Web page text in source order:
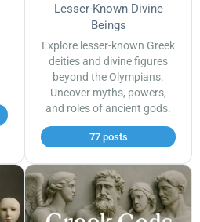
Lesser-Known Divine
Beings
Explore lesser-known Greek
deities and divine figures
beyond the Olympians.
Uncover myths, powers,
and roles of ancient gods.
77 posts